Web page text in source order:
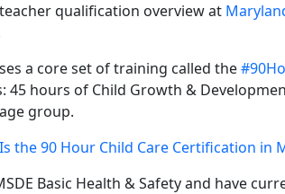
qualification overview at
a core set of training called the
45 hours of Child Growth &
group.
the 90 Hour Child Care Certification in
Basic Health & Safety and have